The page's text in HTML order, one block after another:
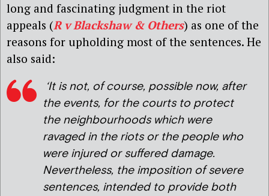
long and fascinating judgment in the riot
appeals (R v Blackshaw & Others) as one of the
reasons for upholding most of the sentences. He
also said:
‘It is not, of course, possible now, after
the events, for the courts to protect
the neighbourhoods which were
ravaged in the riots or the people who
were injured or suffered damage.
Nevertheless, the imposition of severe
sentences, intended to provide both